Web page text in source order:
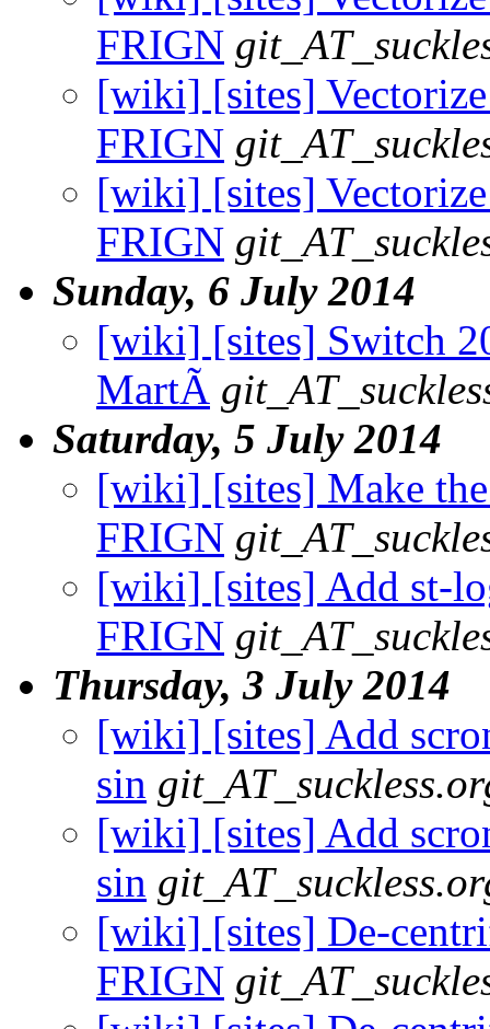
FRIGN
[wiki] [sites]
FRIGN
[wiki] [sites]
FRIGN
Sunday, 6 July 2014
[wiki] [sites] Switch
MartÃ­
Saturday, 5 July 2014
[wiki] [sites] Make
FRIGN
[wiki] [sites] Add st-
FRIGN
Thursday, 3 July 2014
[wiki] [sites] Add
sin
[wiki] [sites] Add
sin
[wiki] [sites] De-
FRIGN